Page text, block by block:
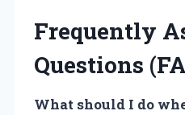
Frequently
Questions
What should I do